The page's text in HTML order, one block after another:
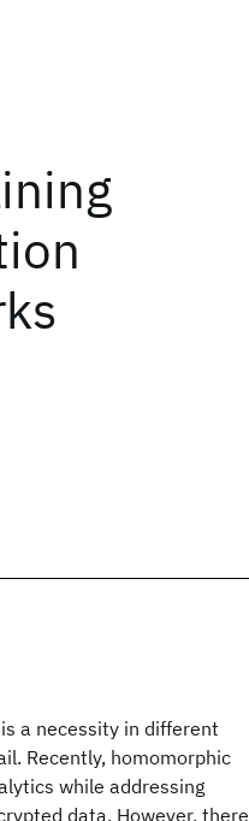
a necessity in different
Recently, homomorphic
while addressing
data. However, there